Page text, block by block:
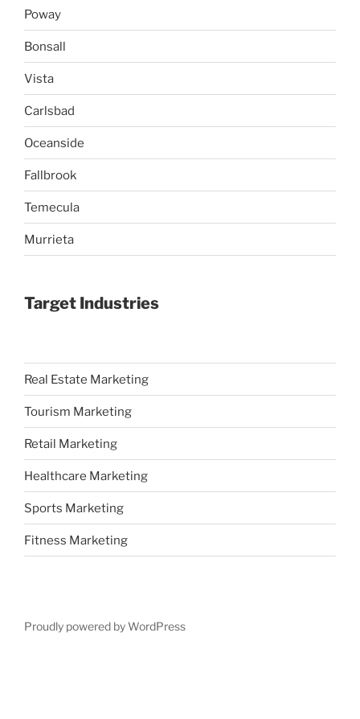
Poway
Bonsall
Vista
Carlsbad
Oceanside
Fallbrook
Temecula
Murrieta
Target Industries
Real Estate Marketing
Tourism Marketing
Retail Marketing
Healthcare Marketing
Sports Marketing
Fitness Marketing
Proudly powered by WordPress